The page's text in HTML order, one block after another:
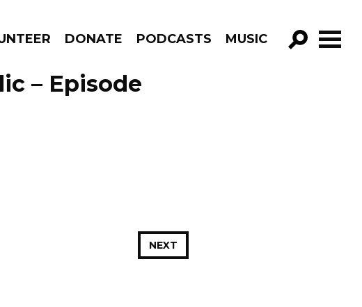
DONATE PODCASTS MUSIC
GO!
– Episode
NEXT